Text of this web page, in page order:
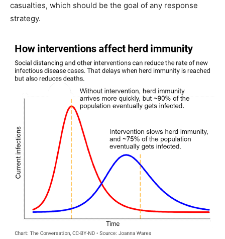
casualties, which should be the goal of any response
strategy.